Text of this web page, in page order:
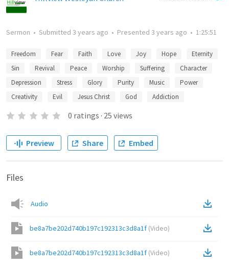
Sermon • Submitted 3 years ago • Presented 3 years ago • 1:25:51
Freedom Fear Faith Love Joy Hope
Eternity
Sin
Revival Peace Worship Suffering
Character
Depression
Stress Glory Purity Music
Power
Creativity
Evil Jesus Christ God Addiction
0 ratings · 25 views
Preview Share Embed
Files
Audio
be8a7be202d740b197c192313c3d8a1f (Video)
be8a7be202d740b197c192313c3d8a1f (Video)